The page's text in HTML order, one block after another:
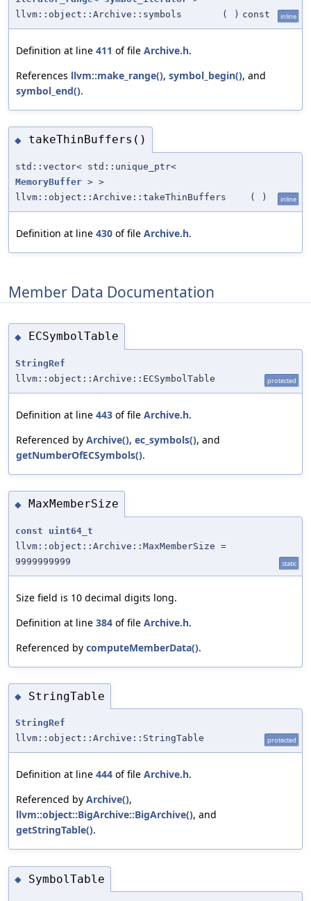
llvm::object::Archive::symbols
( ) const inline
Definition at line 411 of file Archive.h.
References llvm::make_range(), symbol_begin(), and
symbol_end().
◆ takeThinBuffers()
std::vector< std::unique_ptr<
MemoryBuffer > >
llvm::object::Archive::takeThinBuffers
( ) inline
Definition at line 430 of file Archive.h.
Member Data Documentation
◆ ECSymbolTable
StringRef
llvm::object::Archive::ECSymbolTable
protected
Definition at line 443 of file Archive.h.
Referenced by Archive(), ec_symbols(), and
getNumberOfECSymbols().
◆ MaxMemberSize
const
uint64_t
llvm::object::Archive::MaxMemberSize =
9999999999
static
Size field is 10 decimal digits long.
Definition at line 384 of file Archive.h.
Referenced by computeMemberData().
◆ StringTable
StringRef
llvm::object::Archive::StringTable
protected
Definition at line 444 of file Archive.h.
Referenced by Archive(),
llvm::object::BigArchive::BigArchive(), and
getStringTable().
◆ SymbolTable